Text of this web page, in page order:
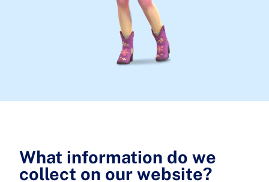
What information do we
collect on our website?